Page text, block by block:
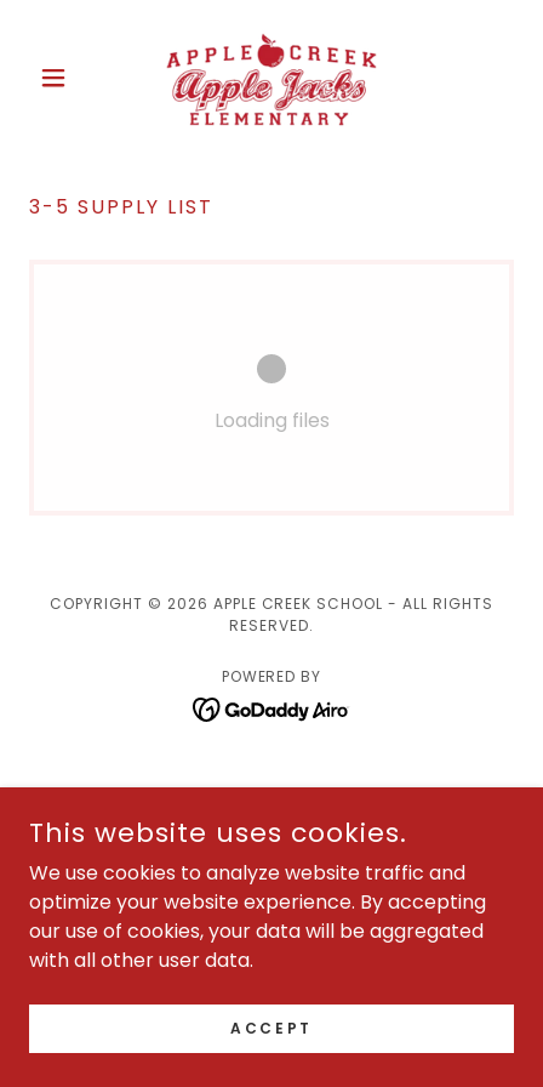
3-5 SUPPLY LIST
Loading files
COPYRIGHT © 2026 APPLE CREEK SCHOOL - ALL RIGHTS
RESERVED.
POWERED BY
This website uses cookies.
We use cookies to analyze website traffic and
optimize your website experience. By accepting
our use of cookies, your data will be aggregated
with all other user data.
ACCEPT